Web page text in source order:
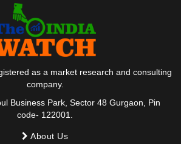
as a market research and consulting
company.
Business Park, Sector 48 Gurgaon, Pin
code- 122001.
About Us